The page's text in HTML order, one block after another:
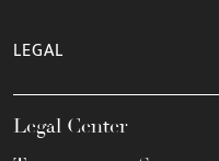
LEGAL
Legal Center